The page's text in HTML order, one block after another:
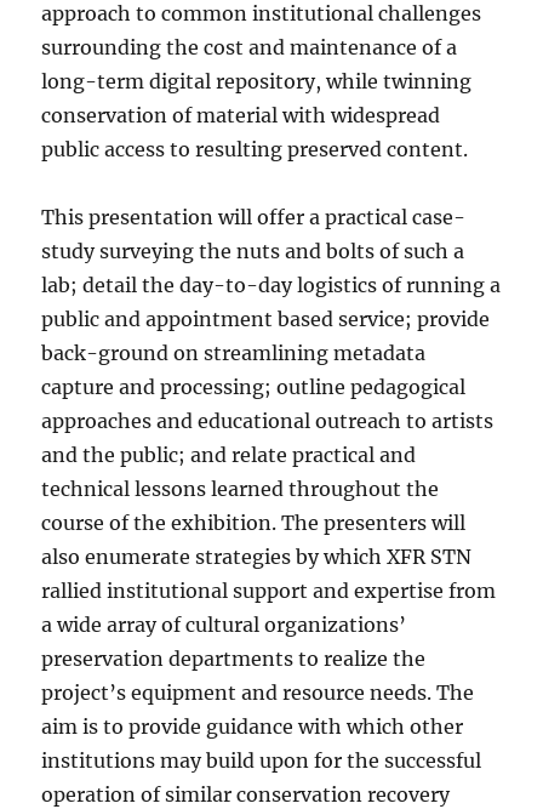
approach to common institutional challenges
surrounding the cost and maintenance of a
long-term digital repository, while twinning
conservation of material with widespread
public access to resulting preserved content.
This presentation will offer a practical case-
study surveying the nuts and bolts of such a
lab; detail the day-to-day logistics of running a
public and appointment based service; provide
back-ground on streamlining metadata
capture and processing; outline pedagogical
approaches and educational outreach to artists
and the public; and relate practical and
technical lessons learned throughout the
course of the exhibition. The presenters will
also enumerate strategies by which XFR STN
rallied institutional support and expertise from
a wide array of cultural organizations’
preservation departments to realize the
project’s equipment and resource needs. The
aim is to provide guidance with which other
institutions may build upon for the successful
operation of similar conservation recovery